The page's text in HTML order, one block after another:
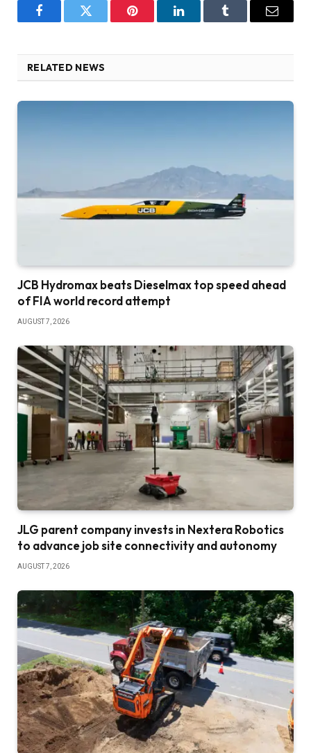
FacebookTwitter Pinterest LinkedInTumblr Email
RELATED NEWS
JCB Hydromax beats Dieselmax top speed ahead
of FIA world record attempt
AUGUST 7, 2026
JLG parent company invests in Nextera Robotics
to advance job site connectivity and autonomy
AUGUST 7, 2026